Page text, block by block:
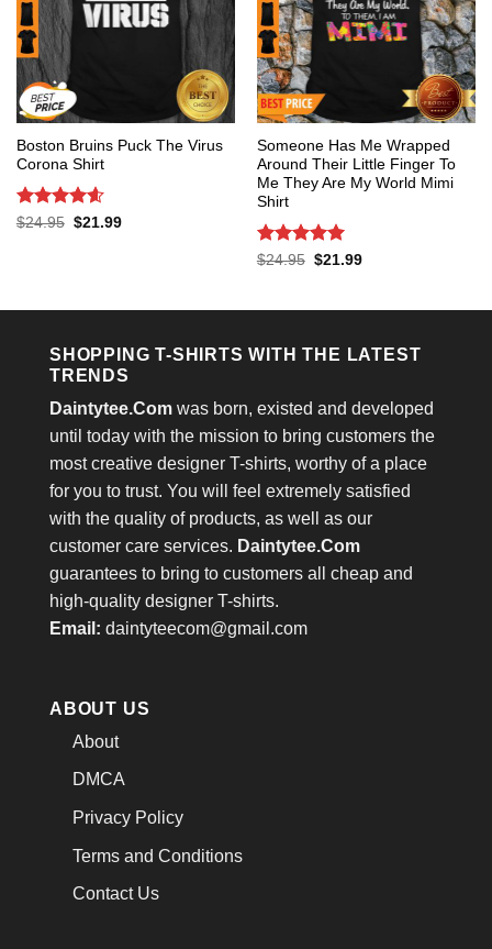
Boston Bruins Puck The Virus
Corona Shirt
Rated 4.6
$24.95 Original
$21.99Current
Someone Has Me Wrapped
Around Their Little Finger To
Me They Are My World Mimi
Shirt
Rated 5
$24.95 Original
$21.99Current
SHOPPING T-SHIRTS WITH THE LATEST
TRENDS
Daintytee.Com was born, existed and developed
until today with the mission to bring customers the
most creative designer T-shirts, worthy of a place
for you to trust. You will feel extremely satisfied
with the quality of products, as well as our
customer care services. Daintytee.Com
guarantees to bring to customers all cheap and
high-quality designer T-shirts.
Email: daintyteecom@gmail.com
ABOUT US
About
DMCA
Privacy Policy
Terms and Conditions
Contact Us